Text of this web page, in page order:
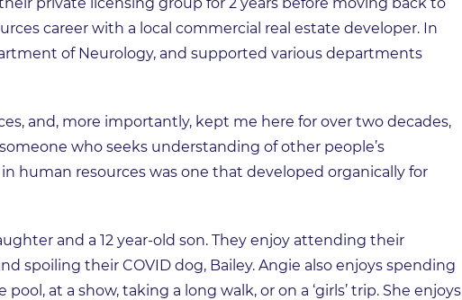
career with a local commercial real estate developer. In
of Neurology, and supported various departments
and, more importantly, kept me here for over two decades,
who seeks understanding of other people’s
human resources was one that developed organically for
and a 12 year-old son. They enjoy attending their
spoiling their COVID dog, Bailey. Angie also enjoys spending
at a show, taking a long walk, or on a ‘girls’ trip. She enjoys